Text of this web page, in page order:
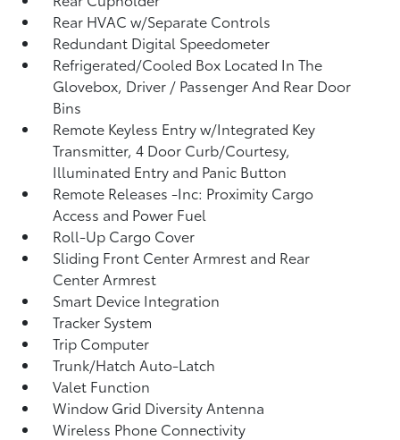
Rear HVAC w/Separate Controls
Redundant Digital Speedometer
Refrigerated/Cooled Box Located In The
Glovebox, Driver / Passenger And Rear Door
Bins
Remote Keyless Entry w/Integrated Key
Transmitter, 4 Door Curb/Courtesy,
Illuminated Entry and Panic Button
Remote Releases -Inc: Proximity Cargo
Access and Power Fuel
Roll-Up Cargo Cover
Sliding Front Center Armrest and Rear
Center Armrest
Smart Device Integration
Tracker System
Trip Computer
Trunk/Hatch Auto-Latch
Valet Function
Window Grid Diversity Antenna
Wireless Phone Connectivity